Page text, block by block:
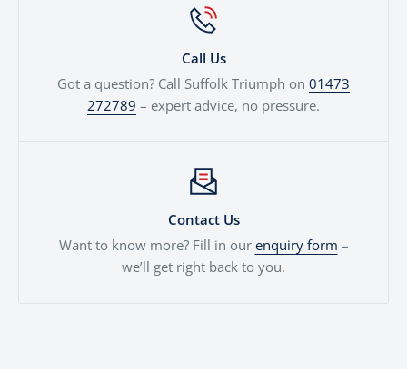
Call Us
Got a question? Call Suffolk Triumph on 01473
272789 – expert advice, no pressure.
Contact Us
Want to know more? Fill in our enquiry form –
we’ll get right back to you.